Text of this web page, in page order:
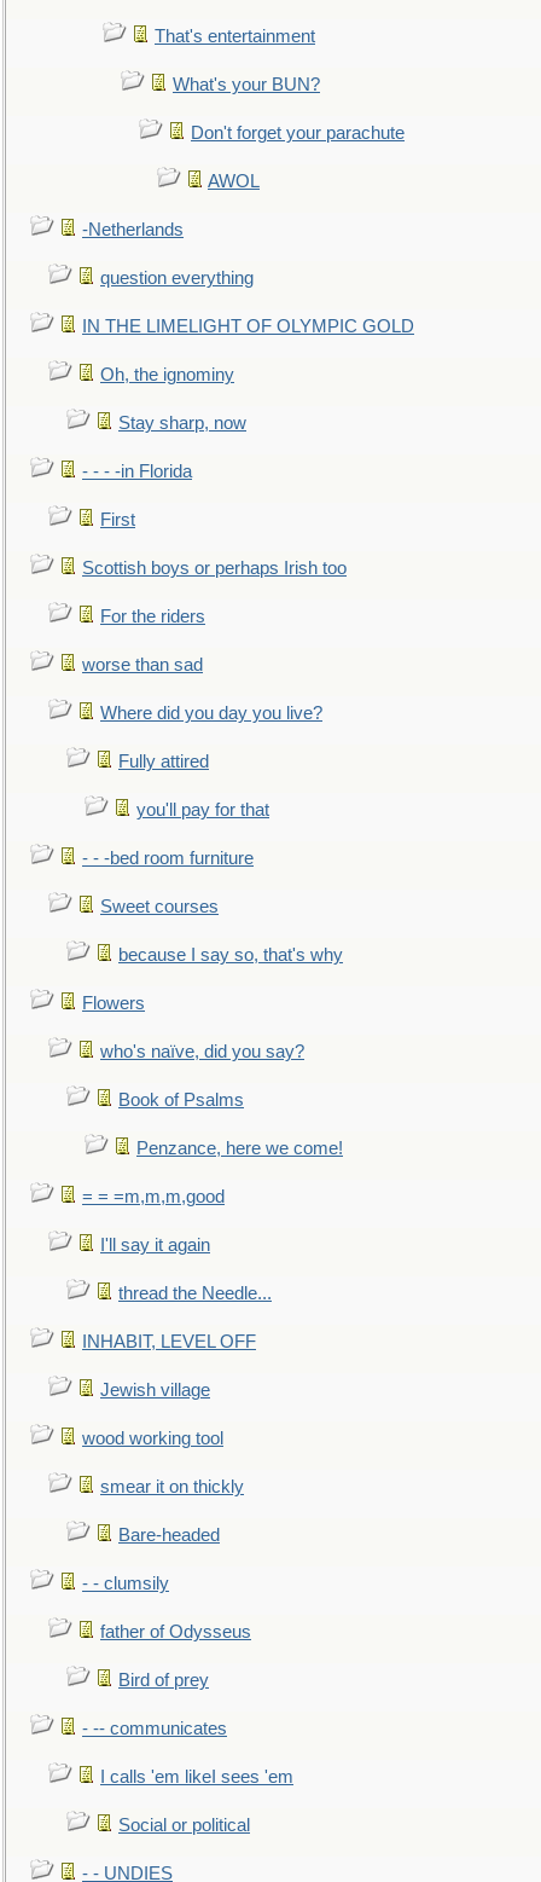
That's entertainment
What's your BUN?
Don't forget your parachute
AWOL
-Netherlands
question everything
IN THE LIMELIGHT OF OLYMPIC GOLD
Oh, the ignominy
Stay sharp, now
- - - -in Florida
First
Scottish boys or perhaps Irish too
For the riders
worse than sad
Where did you day you live?
Fully attired
you'll pay for that
- - -bed room furniture
Sweet courses
because I say so, that's why
Flowers
who's naïve, did you say?
Book of Psalms
Penzance, here we come!
= = =m,m,m,good
I'll say it again
thread the Needle...
INHABIT, LEVEL OFF
Jewish village
wood working tool
smear it on thickly
Bare-headed
- - clumsily
father of Odysseus
Bird of prey
- -- communicates
I calls 'em likeI sees 'em
Social or political
- - UNDIES